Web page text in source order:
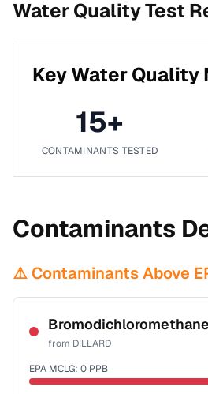
Water Quality Test
Key Water Quality
15+
CONTAMINANTS TESTED
Contaminants
⚠️ Contaminants Above
Bromodichloromethane
from DILLARD
EPA MCLG: 0 PPB